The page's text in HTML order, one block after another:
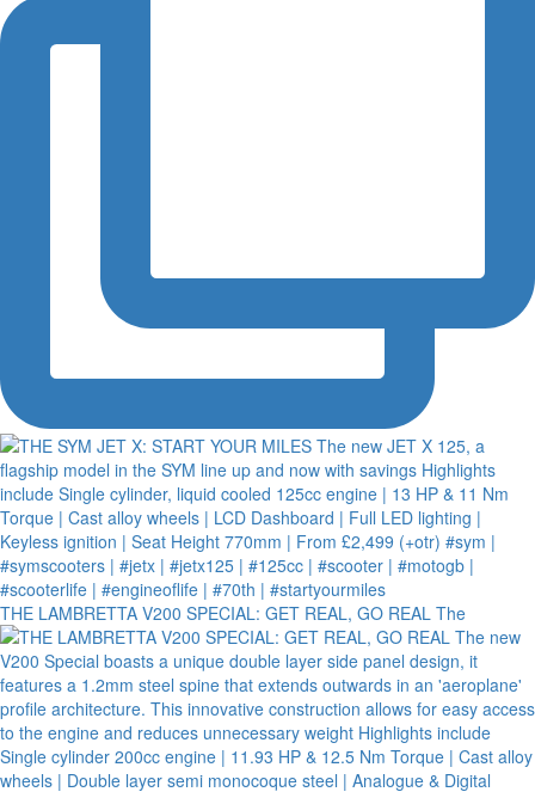
THE LAMBRETTA V200 SPECIAL: GET REAL, GO REAL The